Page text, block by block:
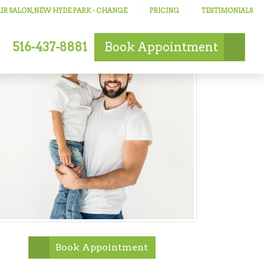
SALON, NEW HYDE PARK- CHANGE PRICING TESTIMONIALS
516-437-8881 Book Appointment
Book Appointment